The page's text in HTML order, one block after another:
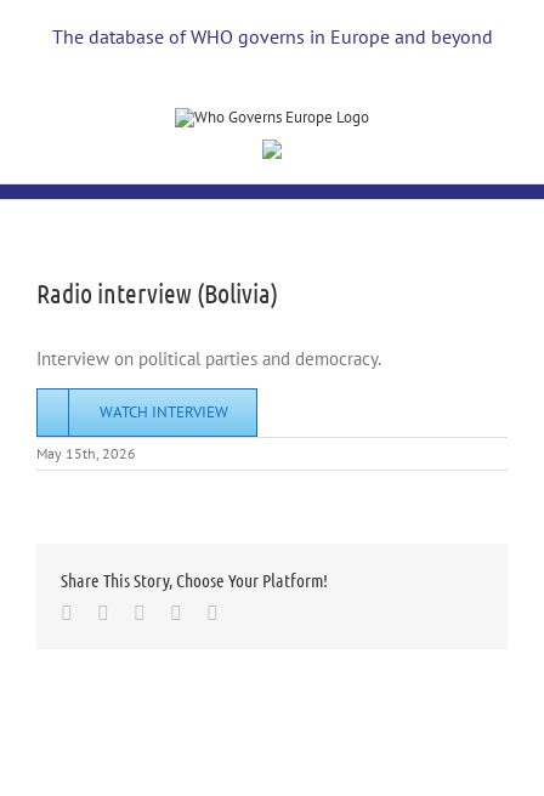
The database of WHO governs in Europe and beyond
Image
Radio interview (Bolivia)
Interview on political parties and democracy.
WATCH INTERVIEW
May 15th, 2026
Share This Story, Choose Your Platform!
Facebook
TwitterLinkedInWhatsapp